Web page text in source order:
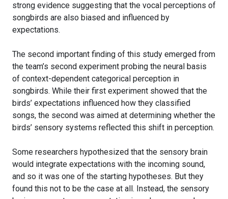
strong evidence suggesting that the vocal perceptions of
songbirds are also biased and influenced by
expectations.
The second important finding of this study emerged from
the team’s second experiment probing the neural basis
of context-dependent categorical perception in
songbirds. While their first experiment showed that the
birds’ expectations influenced how they classified
songs, the second was aimed at determining whether the
birds’ sensory systems reflected this shift in perception.
Some researchers hypothesized that the sensory brain
would integrate expectations with the incoming sound,
and so it was one of the starting hypotheses. But they
found this not to be the case at all. Instead, the sensory